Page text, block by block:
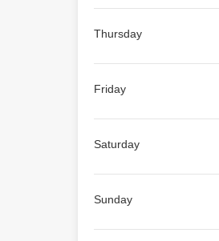
Thursday
Friday
Saturday
Sunday